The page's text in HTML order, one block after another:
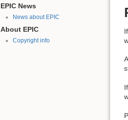
EPIC News
News about EPIC
About EPIC
Copyright info